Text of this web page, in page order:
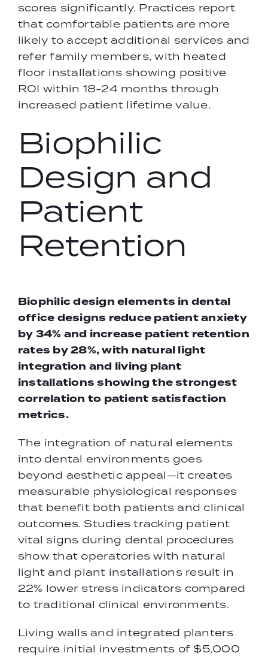
scores significantly. Practices report
that comfortable patients are more
likely to accept additional services and
refer family members, with heated
floor installations showing positive
ROI within 18-24 months through
increased patient lifetime value.
Biophilic
Design and
Patient
Retention
Biophilic design elements in dental
office designs reduce patient anxiety
by 34% and increase patient retention
rates by 28%, with natural light
integration and living plant
installations showing the strongest
correlation to patient satisfaction
metrics.
The integration of natural elements
into dental environments goes
beyond aesthetic appeal—it creates
measurable physiological responses
that benefit both patients and clinical
outcomes. Studies tracking patient
vital signs during dental procedures
show that operatories with natural
light and plant installations result in
22% lower stress indicators compared
to traditional clinical environments.
Living walls and integrated planters
require initial investments of $5,000